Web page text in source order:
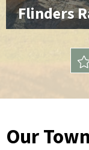
Flinders
Our